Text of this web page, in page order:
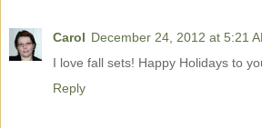
Carol December 24, 2012 at 5:21
I love fall sets! Happy Holidays to
Reply